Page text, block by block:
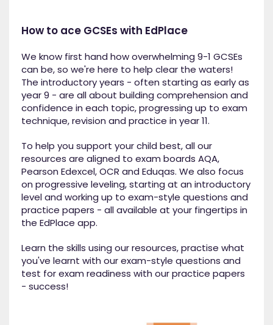
How to ace GCSEs with EdPlace
We know first hand how overwhelming 9-1 GCSEs
can be, so we're here to help clear the waters!
The introductory years - often starting as early as
year 9 - are all about building comprehension and
confidence in each topic, progressing up to exam
technique, revision and practice in year 11.
To help you support your child best, all our
resources are aligned to exam boards AQA,
Pearson Edexcel, OCR and Eduqas. We also focus
on progressive leveling, starting at an introductory
level and working up to exam-style questions and
practice papers - all available at your fingertips in
the EdPlace app.
Learn the skills using our resources, practise what
you've learnt with our exam-style questions and
test for exam readiness with our practice papers
- success!